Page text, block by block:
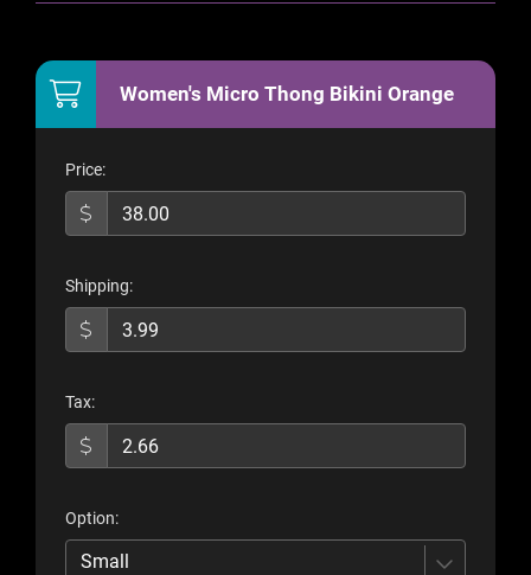
Women's Micro Thong Bikini Orange
Price:
Shipping:
Tax:
Option:
Small